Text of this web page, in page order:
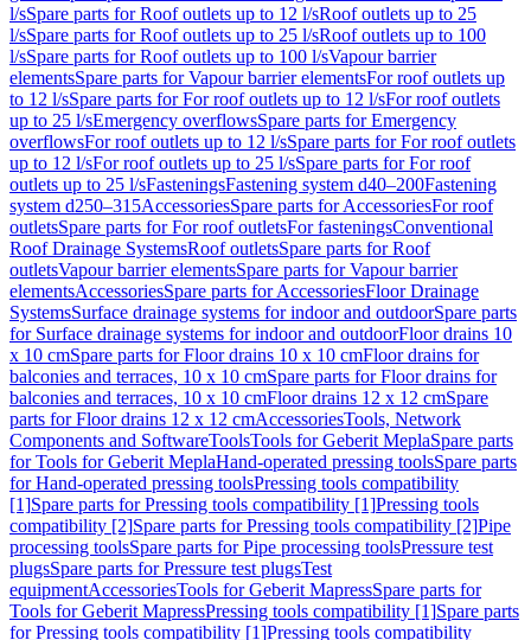
l/sSpare parts for Roof outlets up to 12 l/sRoof outlets up to 25
l/sSpare parts for Roof outlets up to 25 l/sRoof outlets up to 100
l/sSpare parts for Roof outlets up to 100 l/sVapour barrier
elementsSpare parts for Vapour barrier elementsFor roof outlets up
to 12 l/sSpare parts for For roof outlets up to 12 l/sFor roof outlets
up to 25 l/sEmergency overflowsSpare parts for Emergency
overflowsFor roof outlets up to 12 l/sSpare parts for For roof outlets
up to 12 l/sFor roof outlets up to 25 l/sSpare parts for For roof
outlets up to 25 l/sFasteningsFastening system d40–200Fastening
system d250–315AccessoriesSpare parts for AccessoriesFor roof
outletsSpare parts for For roof outletsFor fasteningsConventional
Roof Drainage SystemsRoof outletsSpare parts for Roof
outletsVapour barrier elementsSpare parts for Vapour barrier
elementsAccessoriesSpare parts for AccessoriesFloor Drainage
SystemsSurface drainage systems for indoor and outdoorSpare parts
for Surface drainage systems for indoor and outdoorFloor drains 10
x 10 cmSpare parts for Floor drains 10 x 10 cmFloor drains for
balconies and terraces, 10 x 10 cmSpare parts for Floor drains for
balconies and terraces, 10 x 10 cmFloor drains 12 x 12 cmSpare
parts for Floor drains 12 x 12 cmAccessoriesTools, Network
Components and SoftwareToolsTools for Geberit MeplaSpare parts
for Tools for Geberit MeplaHand-operated pressing toolsSpare parts
for Hand-operated pressing toolsPressing tools compatibility
[1]Spare parts for Pressing tools compatibility [1]Pressing tools
compatibility [2]Spare parts for Pressing tools compatibility [2]Pipe
processing toolsSpare parts for Pipe processing toolsPressure test
plugsSpare parts for Pressure test plugsTest
equipmentAccessoriesTools for Geberit MapressSpare parts for
Tools for Geberit MapressPressing tools compatibility [1]Spare parts
for Pressing tools compatibility [1]Pressing tools compatibility